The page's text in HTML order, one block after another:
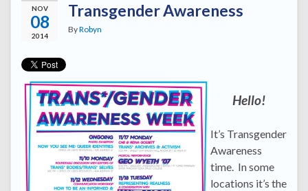
NOV
08
2014
Transgender Awareness
ByRobyn
Hello!
It’s Transgender
Awareness
time. In some
locations it’s the